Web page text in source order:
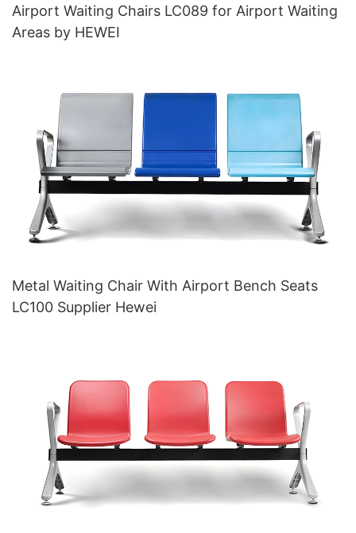
Airport Waiting Chairs LC089 for Airport Waiting
Areas by HEWEI
Metal Waiting Chair With Airport Bench Seats
LC100 Supplier Hewei